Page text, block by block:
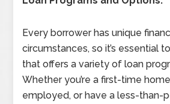
Every borrower has unique
circumstances, so it’s essential
that offers a variety of loan
Whether you’re a first-time
employed, or have a less-than-